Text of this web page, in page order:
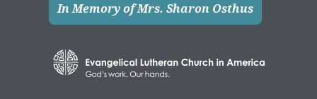
In Memory of Mrs. Sharon Osthus